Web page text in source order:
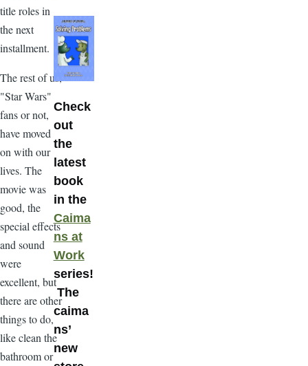
title roles in
the next
installment.
The rest of us,
"Star Wars"
fans or not,
have moved
on with our
lives. The
movie was
good, the
special effects
and sound
were
excellent, but
there are other
things to do,
like clean the
bathroom or
Check
out
the
latest
book
in the
Caima
ns at
Work
series!
The
caima
ns’
new